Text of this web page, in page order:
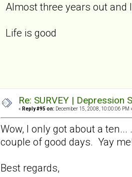
Almost three years out and
Life is good
Re: SURVEY |
« Reply #95 on: December 15, 2008, 10:00:06 PM
Wow, I only got about a
couple of good days. Yay
Best regards,